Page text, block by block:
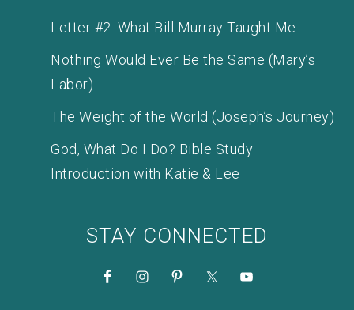
Letter #2: What Bill Murray Taught Me
Nothing Would Ever Be the Same (Mary’s
Labor)
The Weight of the World (Joseph’s Journey)
God, What Do I Do? Bible Study
Introduction with Katie & Lee
STAY CONNECTED